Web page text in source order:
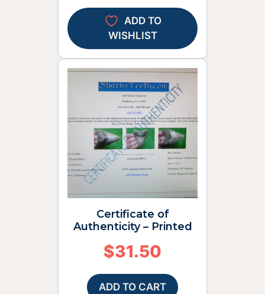
ADD TO
WISHLIST
Certificate of
Authenticity – Printed
$31.50
ADD TO CART